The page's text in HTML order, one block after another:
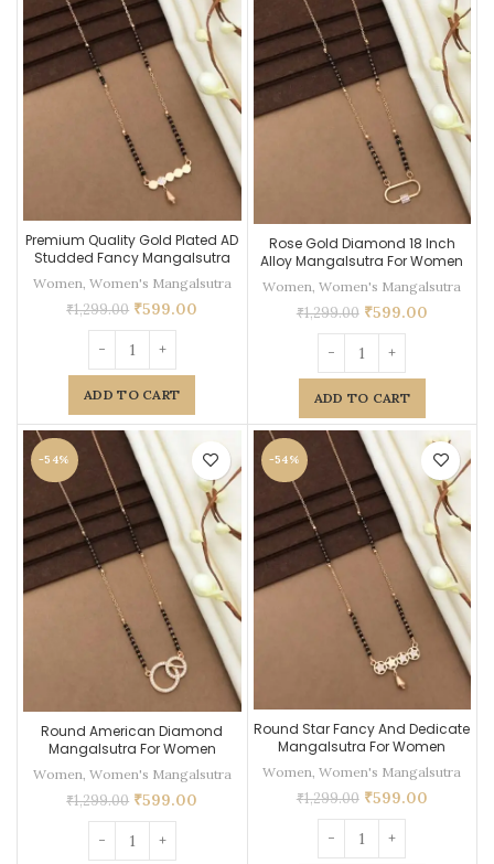
Premium Quality Gold Plated AD
Studded Fancy Mangalsutra
Women, Women's Mangalsutra
₹1,299.00 ₹599.00
ADD TO CART
Rose Gold Diamond 18 Inch
Alloy Mangalsutra For Women
Women ,Women's Mangalsutra
₹1,299.00 ₹599.00
ADD TO CART
-54%
Round American Diamond
Mangalsutra For Women
Women Women's Mangalsutra
₹1,299.00 ₹599.00
-54%
Round Star Fancy And Dedicate
Mangalsutra For Women
Women ,Women's Mangalsutra
₹1,299.00 ₹599.00